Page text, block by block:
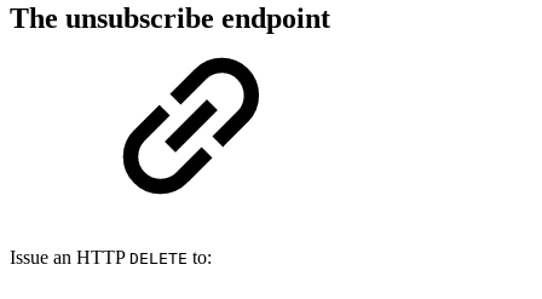
The unsubscribe endpoint
Issue an HTTP DELETE to: